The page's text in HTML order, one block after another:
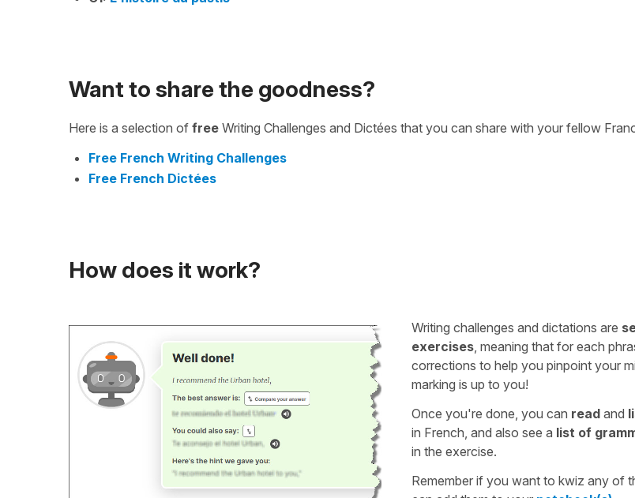
Want to share the goodness?
Here is a selection of free Writing Challenges and Dictées that you can share with your fellow
Free French Writing Challenges
Free French Dictées
How does it work?
Writing challenges and dictations are
exercises , meaning that for each
corrections to help you pinpoint your
marking is up to you!
Once you're done, you can read and
in French, and also see a list of
in the exercise.
Remember if you want to kwiz any of